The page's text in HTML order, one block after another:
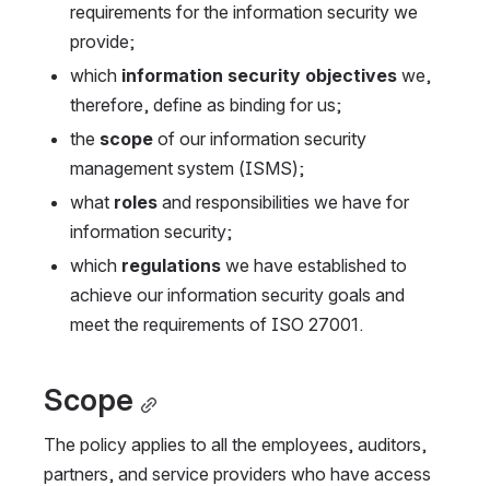
requirements for the information security we
provide;
which information security objectives we,
therefore, define as binding for us;
the scope of our information security
management system (ISMS);
what roles and responsibilities we have for
information security;
which regulations we have established to
achieve our information security goals and
meet the requirements of ISO 27001.
Scope
The policy applies to all the employees, auditors,
partners, and service providers who have access